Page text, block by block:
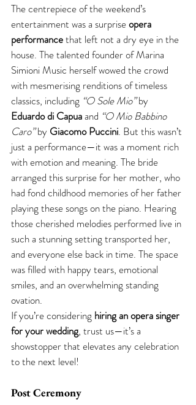
The centrepiece of the weekend’s
entertainment was a surprise opera
performance that left not a dry eye in the
house. The talented founder of Marina
Simioni Music herself wowed the crowd
with mesmerising renditions of timeless
classics, including “O Sole Mio” by
Eduardo di Capua and “O Mio Babbino
Caro” by Giacomo Puccini. But this wasn’t
just a performance—it was a moment rich
with emotion and meaning. The bride
arranged this surprise for her mother, who
had fond childhood memories of her father
playing these songs on the piano. Hearing
those cherished melodies performed live in
such a stunning setting transported her,
and everyone else back in time. The space
was filled with happy tears, emotional
smiles, and an overwhelming standing
ovation.
If you’re considering hiring an opera singer
for your wedding, trust us—it’s a
showstopper that elevates any celebration
to the next level!
Post Ceremony